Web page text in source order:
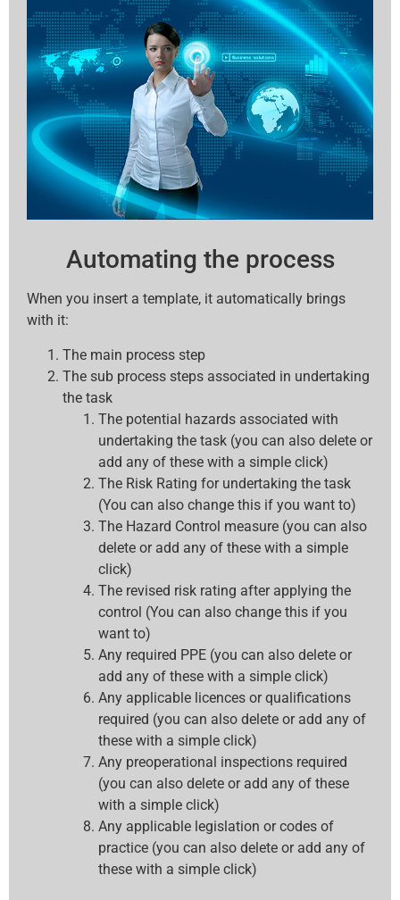
Automating the process
When you insert a template, it automatically brings
with it:
The main process step
The sub process steps associated in undertaking
the task
The potential hazards associated with
undertaking the task (you can also delete or
add any of these with a simple click)
The Risk Rating for undertaking the task
(You can also change this if you want to)
The Hazard Control measure (you can also
delete or add any of these with a simple
click)
The revised risk rating after applying the
control (You can also change this if you
want to)
Any required PPE (you can also delete or
add any of these with a simple click)
Any applicable licences or qualifications
required (you can also delete or add any of
these with a simple click)
Any preoperational inspections required
(you can also delete or add any of these
with a simple click)
Any applicable legislation or codes of
practice (you can also delete or add any of
these with a simple click)